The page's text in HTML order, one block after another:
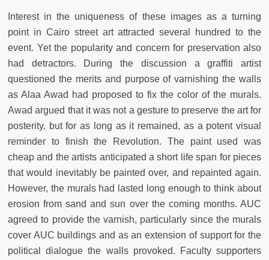
Interest in the uniqueness of these images as a turning
point in Cairo street art attracted several hundred to the
event. Yet the popularity and concern for preservation also
had detractors. During the discussion a graffiti artist
questioned the merits and purpose of varnishing the walls
as Alaa Awad had proposed to fix the color of the murals.
Awad argued that it was not a gesture to preserve the art for
posterity, but for as long as it remained, as a potent visual
reminder to finish the Revolution. The paint used was
cheap and the artists anticipated a short life span for pieces
that would inevitably be painted over, and repainted again.
However, the murals had lasted long enough to think about
erosion from sand and sun over the coming months. AUC
agreed to provide the varnish, particularly since the murals
cover AUC buildings and as an extension of support for the
political dialogue the walls provoked. Faculty supporters